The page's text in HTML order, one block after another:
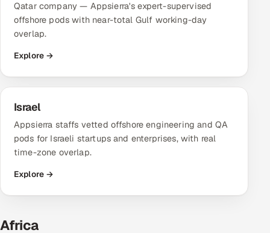
Qatar company — Appsierra's expert-supervised
offshore pods with near-total Gulf working-day
overlap.
Explore →
Israel
Appsierra staffs vetted offshore engineering and QA
pods for Israeli startups and enterprises, with real
time-zone overlap.
Explore →
Africa